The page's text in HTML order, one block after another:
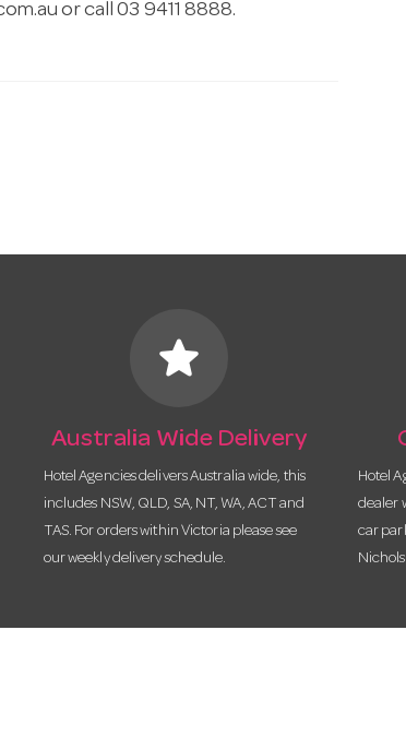
or call 03 9411 8888.
star
Australia Wide Delivery
Hotel Agencies delivers Australia wide, this
includes NSW, QLD, SA, NT, WA, ACT and
TAS. For orders within Victoria please see
our weekly delivery schedule.
Hotel
dealer
car